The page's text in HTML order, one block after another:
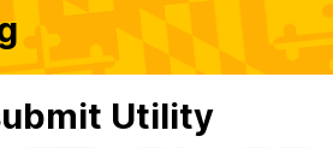
Utility